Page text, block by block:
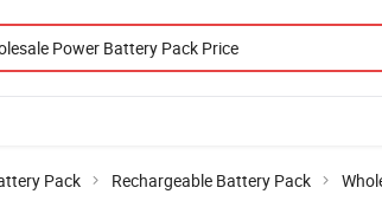
Pack Rechargeable Battery Pack